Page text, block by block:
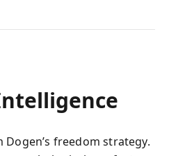
Dogen’s freedom strategy.